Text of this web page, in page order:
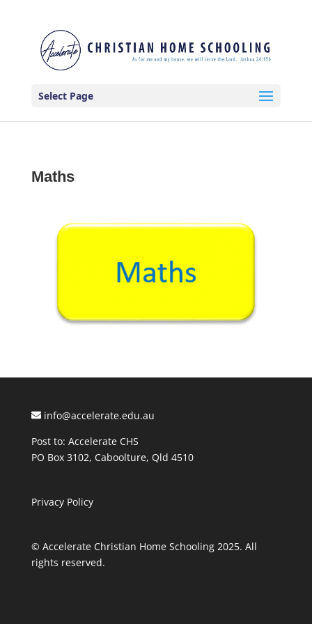
Select Page
Maths
info@accelerate.edu.au
Post to: Accelerate CHS
PO Box 3102, Caboolture, Qld 4510
Privacy Policy
© Accelerate Christian Home Schooling 2025. All
rights reserved.